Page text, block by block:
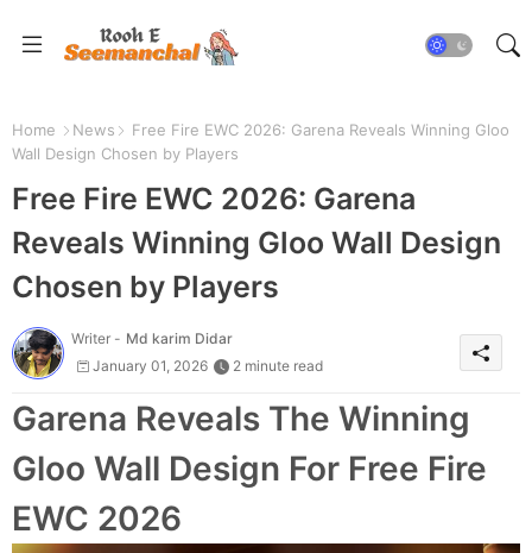
Home News
Free Fire EWC 2026: Garena Reveals Winning Gloo
Wall Design Chosen by Players
Free Fire EWC 2026: Garena
Reveals Winning Gloo Wall Design
Chosen by Players
Writer - Md karim Didar
January 01, 2026
2 minute read
Garena Reveals The Winning
Gloo Wall Design For Free Fire
EWC 2026